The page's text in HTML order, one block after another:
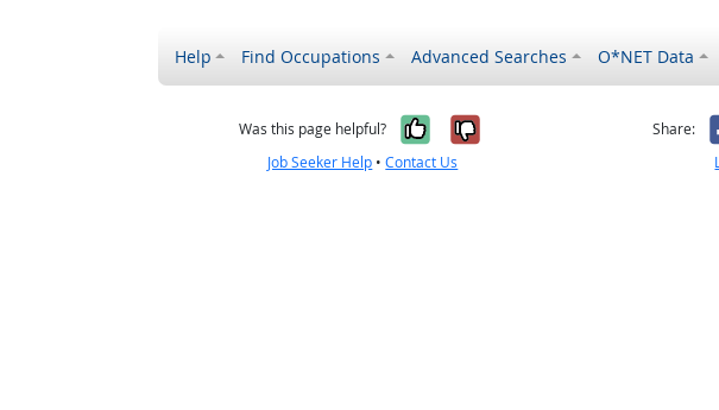
Help Find Occupations Advanced Searches O*NET Data
Was this page helpful? Yes, it was helpful
No, it was not
Job Seeker Help •Contact Us
Share: